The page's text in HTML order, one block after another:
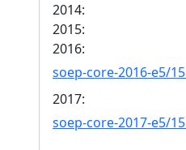
2014:
2015:
2016:
soep-core-2016-e5/15
2017:
soep-core-2017-e5/15